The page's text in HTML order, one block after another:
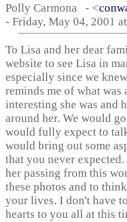
Polly Carmona - <
- Friday, May 04, 2001
To Lisa and her dear
website to see Lisa in
especially since we
reminds me of what
interesting she was and
around her. We would
would fully expect to
would bring out some
that you never
her passing from this
these photos and to
your lives. I don't have
hearts to you all at this